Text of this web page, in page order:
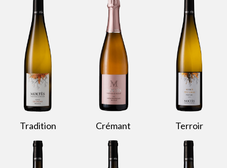
Tradition Crémant Terroir